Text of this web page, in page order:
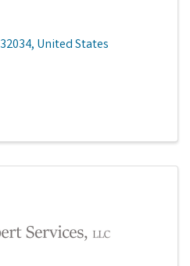
32034, United States